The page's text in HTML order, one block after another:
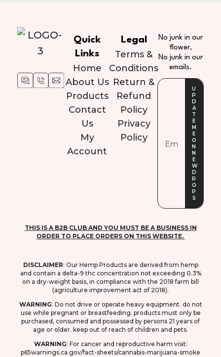
Quick
Links
Home
About Us
Products
Contact
Us
My
Account
Legal
Terms &
Conditions
Return &
Refund
Policy
Privacy
Policy
No junk in our
flower,
No junk in our
emails.
THIS IS A B2B CLUB AND YOU MUST BE A BUSINESS IN
ORDER TO PLACE ORDERS ON THIS WEBSITE.
DISCLAIMER: Our Hemp Products are derived from hemp
and contain a delta-9 thc concentration not exceeding 0.3%
on a dry-weight basis, in compliance with the 2018 farm bill
(agriculture improvement act of 2018).
WARNING: Do not drive or operate heavy equipment. do not
use while pregnant or breastfeeding. products must only be
purchased, consumed and possessed by persons 21 years of
age or older. keep out of reach of children and pets.
WARNING: For cancer and reproductive harm visit:
p65warnings.ca.gov/fact-sheets/cannabis-marijuana-smoke